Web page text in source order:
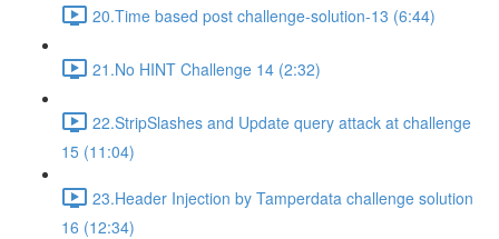
20.Time based post challenge-solution-13 (6:44)
21.No HINT Challenge 14 (2:32)
22.StripSlashes and Update query attack at challenge
15 (11:04)
23.Header Injection by Tamperdata challenge solution
16 (12:34)